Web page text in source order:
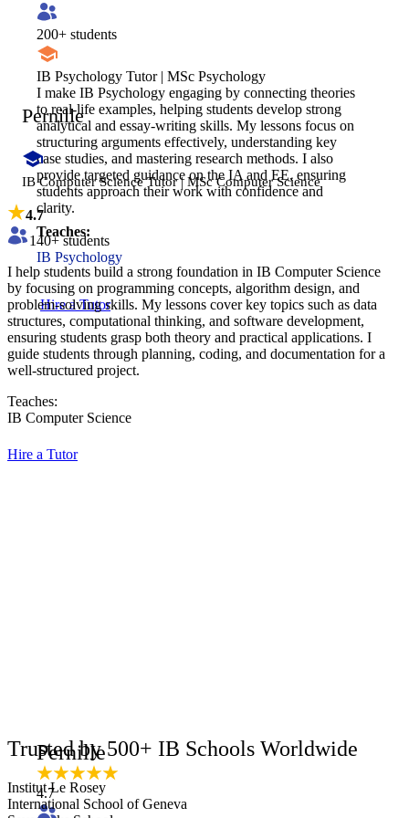
200+ students
IB Psychology Tutor | MSc Psychology
I make IB Psychology engaging by connecting theories
to real-life examples, helping students develop strong
analytical and essay-writing skills. My lessons focus on
structuring arguments effectively, understanding key
case studies, and mastering research methods. I also
provide targeted guidance on the IA and EE, ensuring
students approach their work with confidence and
clarity.
Teaches:
IB Psychology
Hire a Tutor
Pernille
IB Computer Science Tutor | MSc Computer Science
4.7
140+ students
I help students build a strong foundation in IB Computer Science
by focusing on programming concepts, algorithm design, and
problem-solving skills. My lessons cover key topics such as data
structures, computational thinking, and software development,
ensuring students grasp both theory and practical applications. I
guide students through planning, coding, and documentation for a
well-structured project.
Teaches:
IB Computer Science
Hire a Tutor
Pernille
4.7
Trusted by 500+ IB Schools Worldwide
Institut Le Rosey
International School of Geneva